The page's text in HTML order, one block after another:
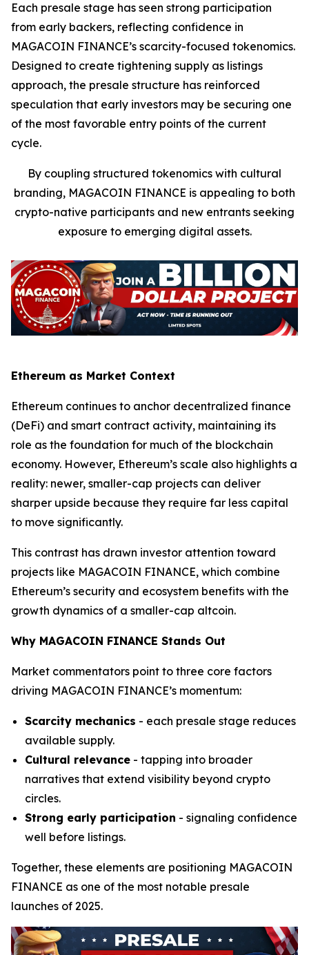
Each presale stage has seen strong participation
from early backers, reflecting confidence in
MAGACOIN FINANCE’s scarcity-focused tokenomics.
Designed to create tightening supply as listings
approach, the presale structure has reinforced
speculation that early investors may be securing one
of the most favorable entry points of the current
cycle.
By coupling structured tokenomics with cultural
branding, MAGACOIN FINANCE is appealing to both
crypto-native participants and new entrants seeking
exposure to emerging digital assets.
Ethereum as Market Context
Ethereum continues to anchor decentralized finance
(DeFi) and smart contract activity, maintaining its
role as the foundation for much of the blockchain
economy. However, Ethereum’s scale also highlights a
reality: newer, smaller-cap projects can deliver
sharper upside because they require far less capital
to move significantly.
This contrast has drawn investor attention toward
projects like MAGACOIN FINANCE, which combine
Ethereum’s security and ecosystem benefits with the
growth dynamics of a smaller-cap altcoin.
Why MAGACOIN FINANCE Stands Out
Market commentators point to three core factors
driving MAGACOIN FINANCE’s momentum:
Scarcity mechanics - each presale stage reduces
available supply.
Cultural relevance - tapping into broader
narratives that extend visibility beyond crypto
circles.
Strong early participation - signaling confidence
well before listings.
Together, these elements are positioning MAGACOIN
FINANCE as one of the most notable presale
launches of 2025.